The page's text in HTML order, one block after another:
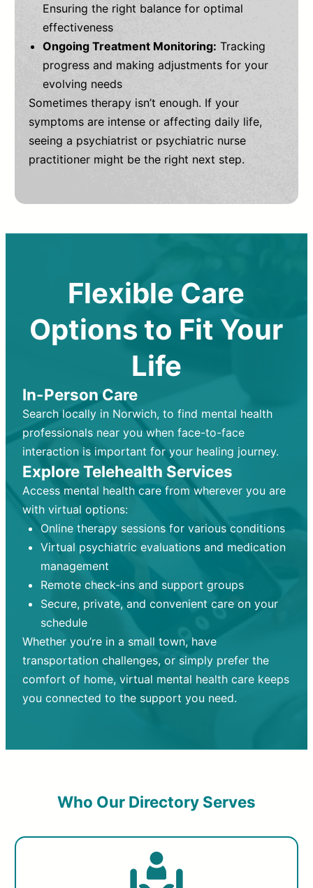
Ensuring the right balance for optimal
effectiveness
Ongoing Treatment Monitoring: Tracking
progress and making adjustments for your
evolving needs
Sometimes therapy isn’t enough. If your
symptoms are intense or affecting daily life,
seeing a psychiatrist or psychiatric nurse
practitioner might be the right next step.
Flexible Care
Options to Fit Your
Life
In-Person Care
Search locally in Norwich, to find mental health
professionals near you when face-to-face
interaction is important for your healing journey.
Explore Telehealth Services
Access mental health care from wherever you are
with virtual options:
Online therapy sessions for various conditions
Virtual psychiatric evaluations and medication
management
Remote check-ins and support groups
Secure, private, and convenient care on your
schedule
Whether you’re in a small town, have
transportation challenges, or simply prefer the
comfort of home, virtual mental health care keeps
you connected to the support you need.
Who Our Directory Serves